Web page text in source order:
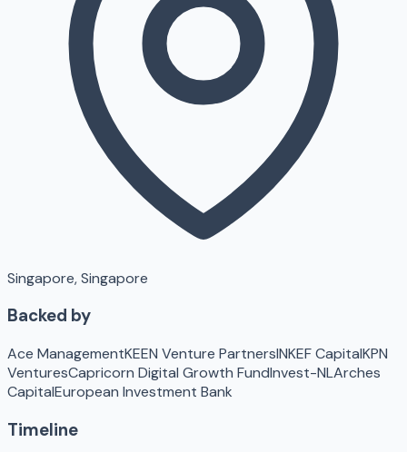
Singapore, Singapore
Backed by
Ace ManagementKEEN Venture PartnersINKEF CapitalKPN
VenturesCapricorn Digital Growth FundInvest-NLArches
CapitalEuropean Investment Bank
Timeline